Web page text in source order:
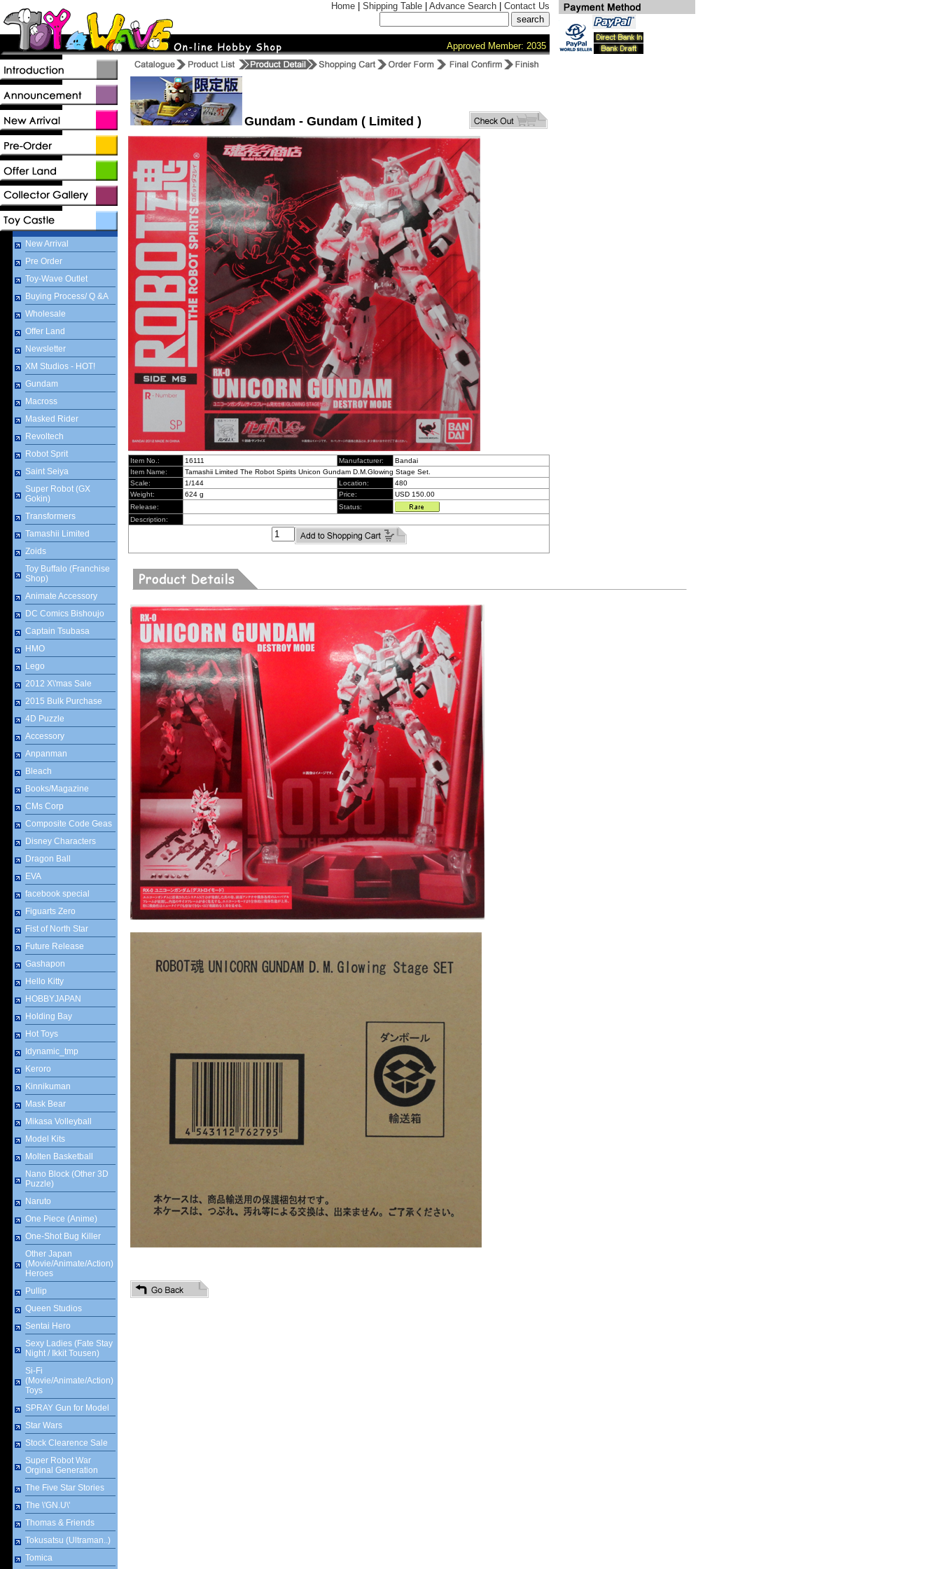
Home Shipping Table Advance Search Contact Us
Approved Member: 2035
New Arrival
Pre Order
Toy-Wave Outlet
Buying Process/ Q &A
Wholesale
Offer Land
Newsletter
XM Studios - HOT!
Gundam
Macross
Masked Rider
Revoltech
Robot Sprit
Saint Seiya
Super Robot (GX
Gokin)
Transformers
Tamashii Limited
Zoids
Toy Buffalo (Franchise
Shop)
Animate Accessory
DC Comics Bishoujo
Captain Tsubasa
HMO
Lego
2012 X\'mas Sale
2015 Bulk Purchase
4D Puzzle
Accessory
Anpanman
Bleach
Books/Magazine
CMs Corp
Composite Code Geas
Disney Characters
Dragon Ball
EVA
facebook special
Figuarts Zero
Fist of North Star
Future Release
Gashapon
Hello Kitty
HOBBYJAPAN
Holding Bay
Hot Toys
Idynamic_tmp
Keroro
Kinnikuman
Mask Bear
Mikasa Volleyball
Model Kits
Molten Basketball
Nano Block (Other 3D
Puzzle)
Naruto
One Piece (Anime)
One-Shot Bug Killer
Other Japan
(Movie/Animate/Action)
Heroes
Pullip
Queen Studios
Sentai Hero
Sexy Ladies (Fate Stay
Night / Ikkit Tousen)
Si-Fi
(Movie/Animate/Action)
Toys
SPRAY Gun for Model
Star Wars
Stock Clearence Sale
Super Robot War
Orginal Generation
The Five Star Stories
The \'GN.U\'
Thomas & Friends
Tokusatsu (Ultraman..)
Tomica
Gundam - Gundam ( Limited )
Item No.: 16111 Manufacturer:
Bandai
Item Name:
Tamashii Limited The Robot Spirits Unicon Gundam D.M.Glowing Stage Set.
Scale:
1/144 Location:
480
Weight:
624 g Price:
USD 150.00
Release:
Status:
Description: